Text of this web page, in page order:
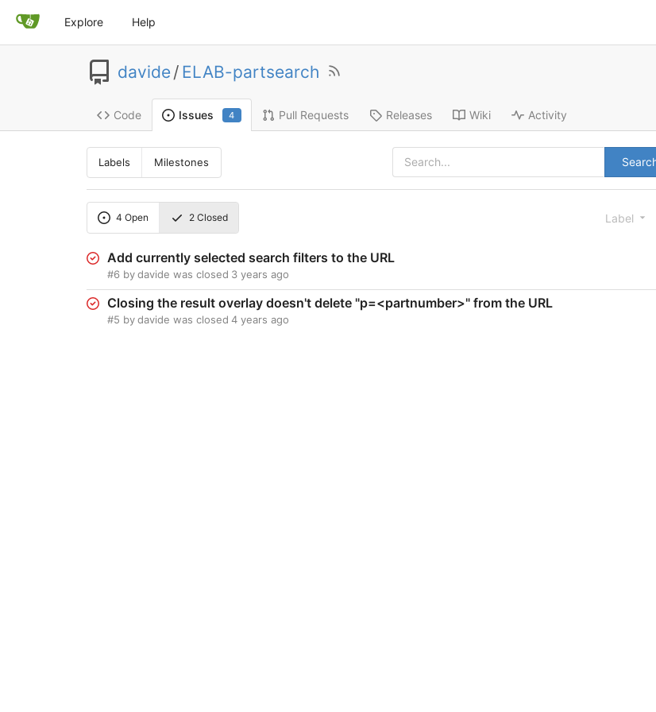
Explore Help
davide/ ELAB-partsearch
Code Issues 4 Pull Requests Releases Wiki Activity
Labels Milestones
4 Open 2Closed Label
Add currently selected search filters to the URL
#6 by davide was closed 3 years ago
Closing the result overlay doesn't delete "p=<partnumber>" from the URL
#5 by davide was closed 4 years ago